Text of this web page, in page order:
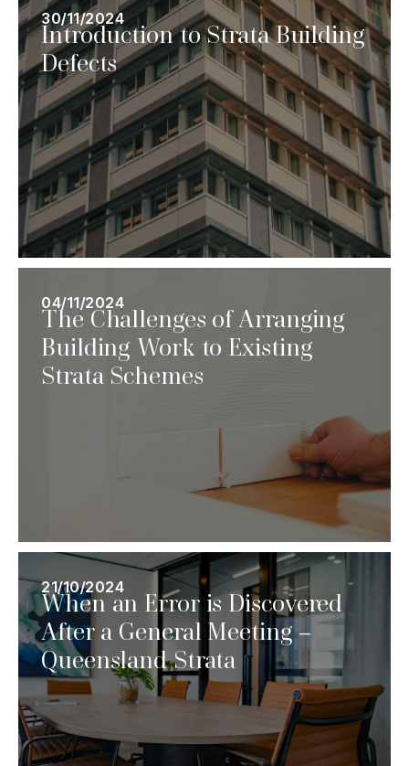
30/11/2024
Introduction to Strata Building
Defects
04/11/2024
The Challenges of Arranging
Building Work to Existing
Strata Schemes
21/10/2024
When an Error is Discovered
After a General Meeting –
Queensland Strata